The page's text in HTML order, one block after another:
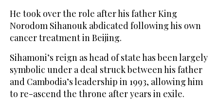
He took over the role after his father King
Norodom Sihanouk abdicated following his own
cancer treatment in Beijing.
Sihamoni’s reign as head of state has been largely
symbolic under a deal struck between his father
and Cambodia’s leadership in 1993, allowing him
to re-ascend the throne after years in exile.